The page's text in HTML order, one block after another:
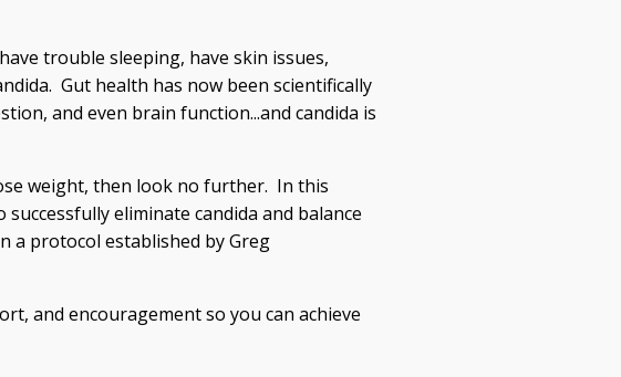
trouble sleeping, have skin issues,
Gut health has now been scientifically
and even brain function...and candida is
weight, then look no further. In this
eliminate candida and balance
a protocol established by Greg
and encouragement so you can achieve